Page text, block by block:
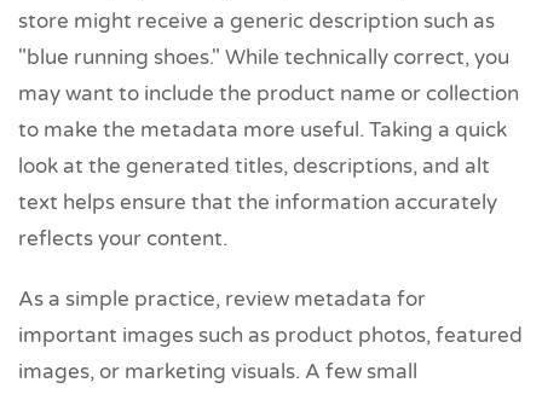
store might receive a generic description such as
"blue running shoes." While technically correct, you
may want to include the product name or collection
to make the metadata more useful. Taking a quick
look at the generated titles, descriptions, and alt
text helps ensure that the information accurately
reflects your content.
As a simple practice, review metadata for
important images such as product photos, featured
images, or marketing visuals. A few small